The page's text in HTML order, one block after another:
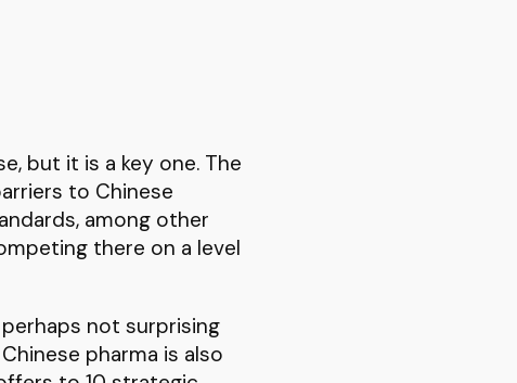
but it is a key one. The
to Chinese
among other
there on a level
not surprising
Chinese pharma is also